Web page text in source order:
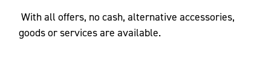
With all offers, no cash, alternative accessories,
goods or services are available.